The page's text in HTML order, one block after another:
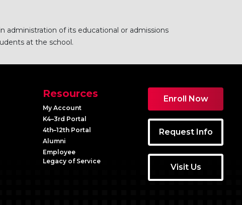
administration of its educational or admissions
at the school.
Resources
My Account
K4–3rd Portal
4th–12th Portal
Alumni
Employee
Legacy of Service
Enroll Now
Request Info
Visit Us